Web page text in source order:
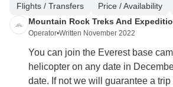
Flights / Transfers Price / Availability
Mountain Rock Treks And
Operator•Written November 2022
You can join the Everest base
helicopter on any date in
date. If not we will guarantee a